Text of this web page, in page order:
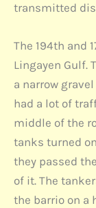
transmitted
The 194th and
Lingayen Gulf.
a narrow
had a lot of
middle of the
tanks turned
they passed
of it. The
the barrio on a